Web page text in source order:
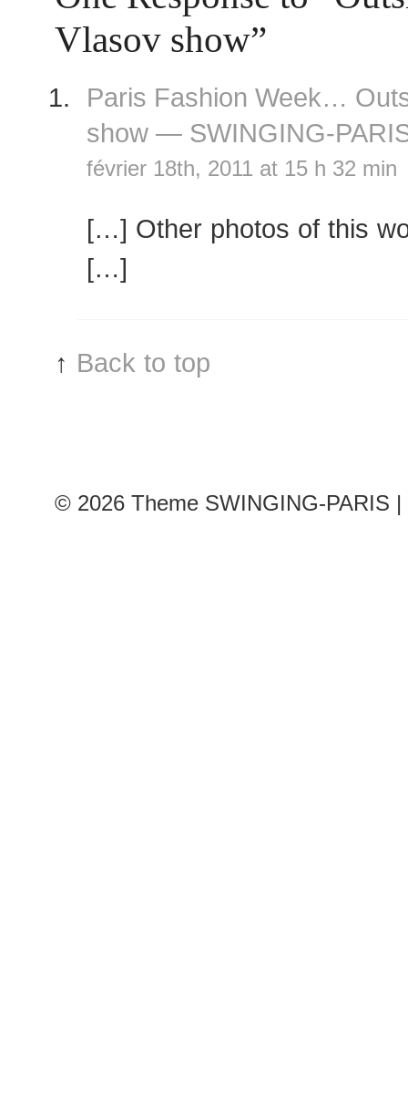
Vlasov show”
Paris Fashion Week…
show — SWINGING-
février 18th, 2011 at 15 h 32 min
[…] Other photos of this
[…]
↑ Back to top
© 2026 Theme SWINGING-PARIS